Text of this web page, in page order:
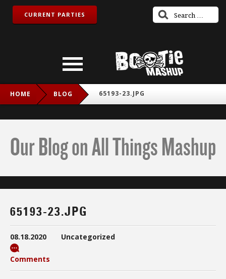
CURRENT PARTIES
HOME BLOG 65193-23.JPG
Our Blog on All Things Mashup
65193-23.JPG
08.18.2020 Uncategorized
Comments